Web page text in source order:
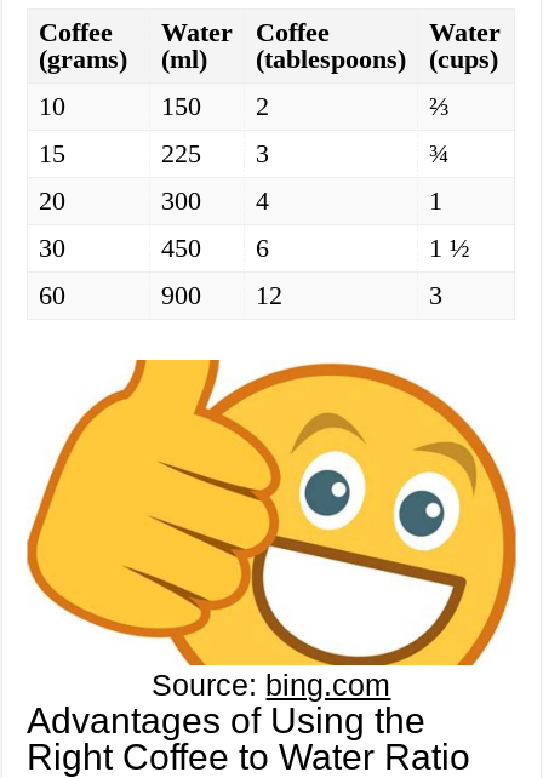
Coffee
(grams)
Water
(ml)
Coffee
(tablespoons)
Water
(cups)
10
150 2
⅔
15
225 3
¾
20
300 4
1
30
450 6
1 ½
60
900 12 3
Source: bing.com
Advantages of Using the
Right Coffee to Water Ratio